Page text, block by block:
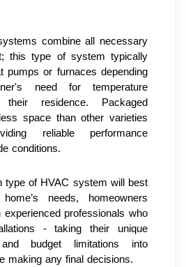
combine all necessary
this type of system typically
pumps or furnaces depending
need for temperature
their residence. Packaged
space than other varieties
reliable performance
conditions.
type of HVAC system will best
needs, homeowners
professionals who
- taking their unique
budget limitations into
making any final decisions.